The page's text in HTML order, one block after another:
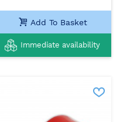
Add To Basket
Immediate availability